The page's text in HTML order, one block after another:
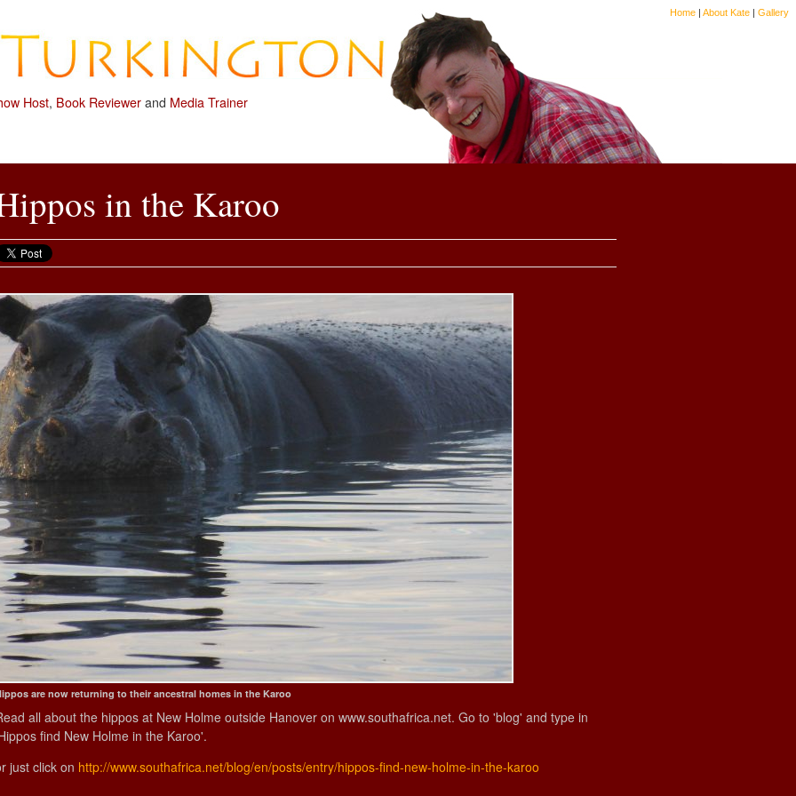
Home | About Kate | Gallery
Host, Book Reviewer and Media Trainer
in the Karoo
are now returning to their ancestral homes in the Karoo
all about the hippos at New Holme outside Hanover on www.southafrica.net. Go to 'blog' and type in
find New Holme in the Karoo'.
just click on http://www.southafrica.net/blog/en/posts/entry/hippos-find-new-holme-in-the-karoo